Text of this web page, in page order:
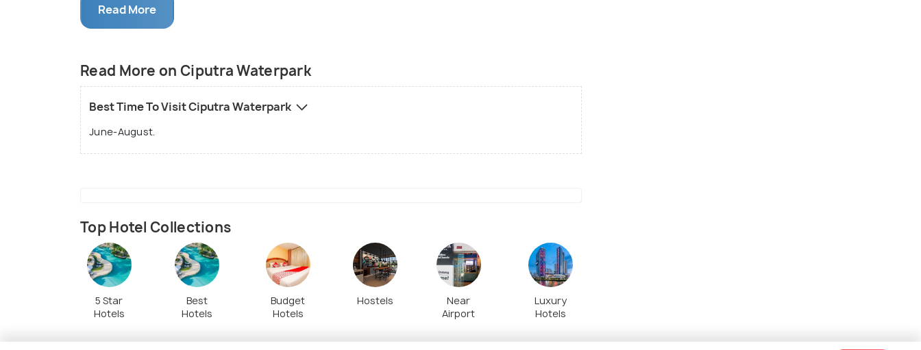
spend quailty time with your loved ones.
Read More
Read More on Ciputra Waterpark
Best Time To Visit Ciputra Waterpark
June-August.
Top Hotel Collections
5 Star
Hotels
Best
Hotels
Budget
Hotels
Hostels
Near
Airport
Luxury
Hotels